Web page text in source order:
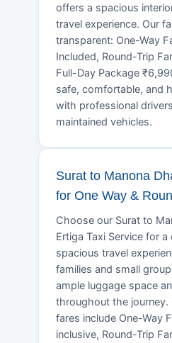
offers a spacious
travel experience. Our
transparent: One-Way
Included, Round-Trip
Full-Day Package
safe, comfortable, and
with professional
maintained vehicles.
Surat to Manona
for One Way &
Choose our Surat to
Ertiga Taxi Service for
spacious travel
families and small
ample luggage space
throughout the journey.
fares include One-Way
inclusive, Round-Trip